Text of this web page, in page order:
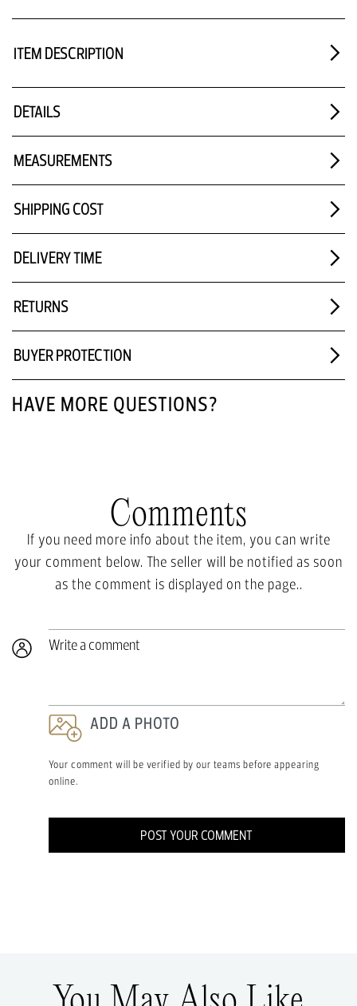
ITEM DESCRIPTION
DETAILS
MEASUREMENTS
SHIPPING COST
DELIVERY TIME
RETURNS
BUYER PROTECTION
HAVE MORE QUESTIONS?
Comments
If you need more info about the item, you can write
your comment below. The seller will be notified as soon
as the comment is displayed on the page..
Write a comment
ADD A PHOTO
Your comment will be verified by our teams before appearing
online.
POST YOUR COMMENT